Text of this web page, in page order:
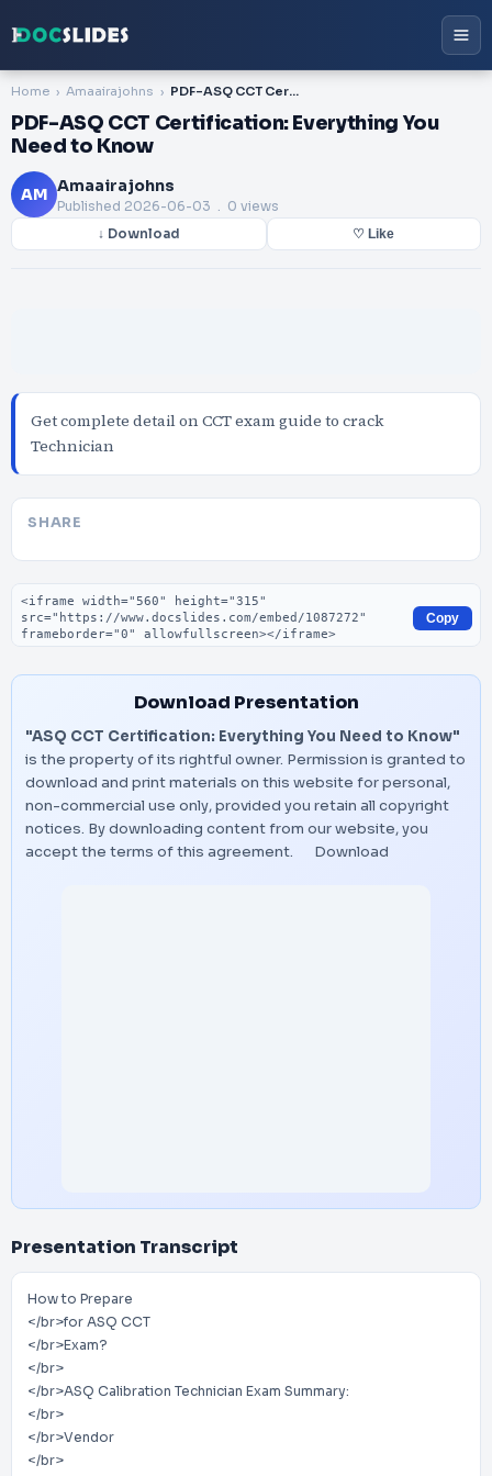
Home Amaairajohns PDF-ASQ CCT Certification: Everything You Need to Know
PDF-ASQ CCT Certification: Everything You
Need to Know
AM Amaairajohns
Published 2026-06-03 . 0 views
↓ Download ♡ Like
Get complete detail on CCT exam guide to crack
Technician
SHARE
Embed code
Copy
Download Presentation
"ASQ CCT Certification: Everything You Need to Know"
is the property of its rightful owner. Permission is granted to
download and print materials on this website for personal,
non-commercial use only, provided you retain all copyright
notices. By downloading content from our website, you
accept the terms of this agreement.
Download
Presentation Transcript
How to Prepare
</br>for ASQ CCT
</br>Exam?
</br>
</br>ASQ Calibration Technician Exam Summary:
</br>
</br>Vendor
</br>